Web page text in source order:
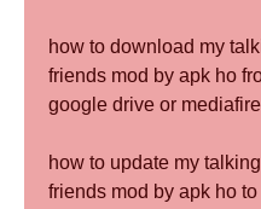
how to download my
friends mod by apk ho
google drive or
how to update my
friends mod by apk ho to